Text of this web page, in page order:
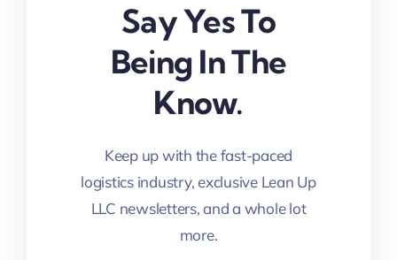
Say Yes To
Being In The
Know.
Keep up with the fast-paced
logistics industry, exclusive Lean Up
LLC newsletters, and a whole lot
more.